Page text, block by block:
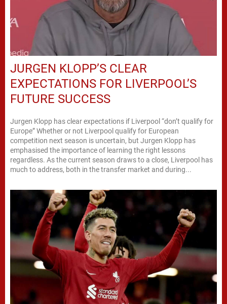
JURGEN KLOPP’S CLEAR
EXPECTATIONS FOR LIVERPOOL’S
FUTURE SUCCESS
Jurgen Klopp has clear expectations if Liverpool “don’t qualify for
Europe” Whether or not Liverpool qualify for European
competition next season is uncertain, but Jurgen Klopp has
emphasised the importance of learning the right lessons
regardless. As the current season draws to a close, Liverpool has
much to address, both in the transfer market and during...